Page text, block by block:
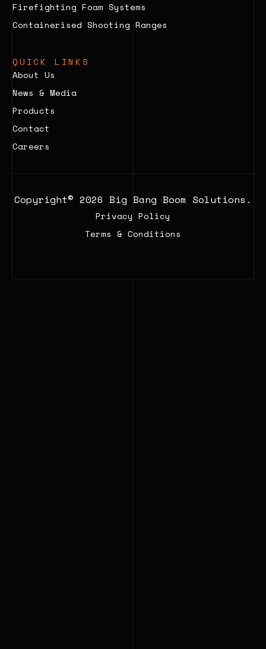
Firefighting Foam Systems
Containerised Shooting Ranges
QUICK LINKS
About Us
News & Media
Products
Contact
Careers
Copyright© 2026 Big Bang Boom Solutions.
Privacy Policy
Terms & Conditions